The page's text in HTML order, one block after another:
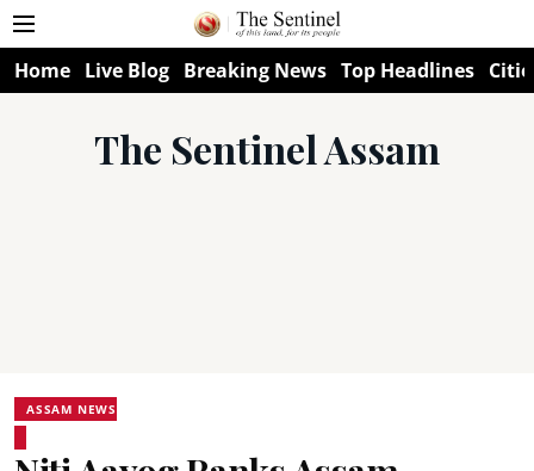
Home Live Blog Breaking News Top Headlines
The Sentinel Assam
ASSAM NEWS